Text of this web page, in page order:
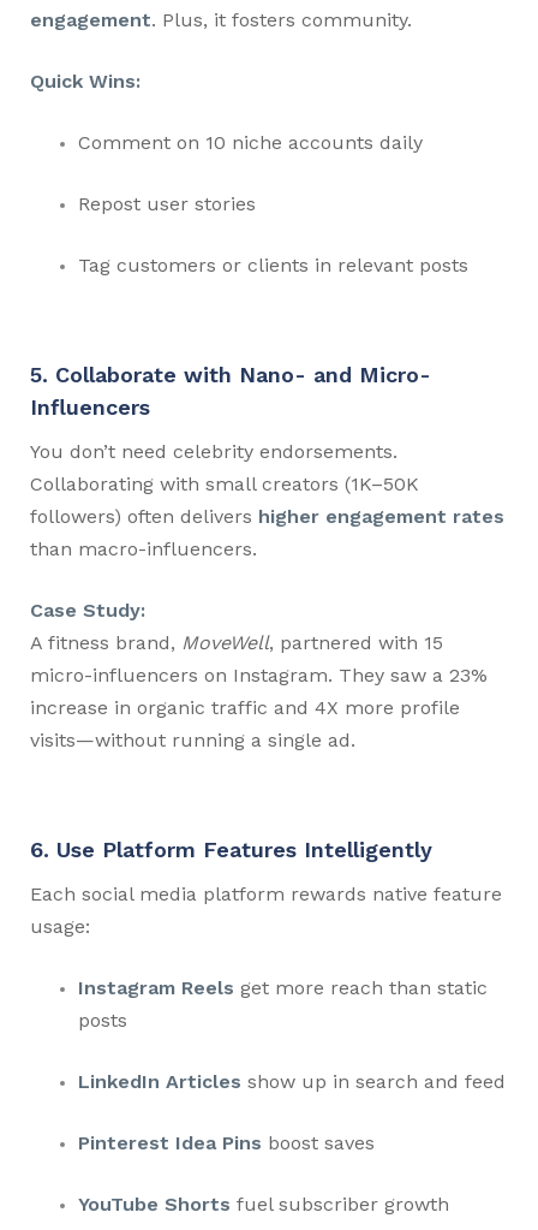
engagement. Plus, it fosters community.
Quick Wins:
Comment on 10 niche accounts daily
Repost user stories
Tag customers or clients in relevant posts
5. Collaborate with Nano- and Micro-
Influencers
You don’t need celebrity endorsements.
Collaborating with small creators (1K–50K
followers) often delivers higher engagement rates
than macro-influencers.
Case Study:
A fitness brand, MoveWell, partnered with 15
micro-influencers on Instagram. They saw a 23%
increase in organic traffic and 4X more profile
visits—without running a single ad.
6. Use Platform Features Intelligently
Each social media platform rewards native feature
usage:
Instagram Reels get more reach than static
posts
LinkedIn Articles show up in search and feed
Pinterest Idea Pins boost saves
YouTube Shorts fuel subscriber growth